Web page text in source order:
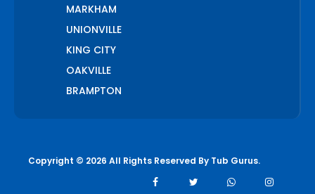
MARKHAM
UNIONVILLE
KING CITY
OAKVILLE
BRAMPTON
Copyright © 2026 All Rights Reserved By Tub Gurus.